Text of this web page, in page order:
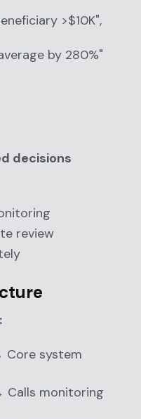
>$10K",
by 280%"
decisions
review
system
Calls monitoring